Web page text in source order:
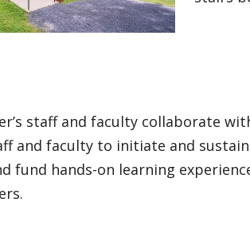
staff and faculty collaborate
and faculty to initiate and
fund hands-on learning